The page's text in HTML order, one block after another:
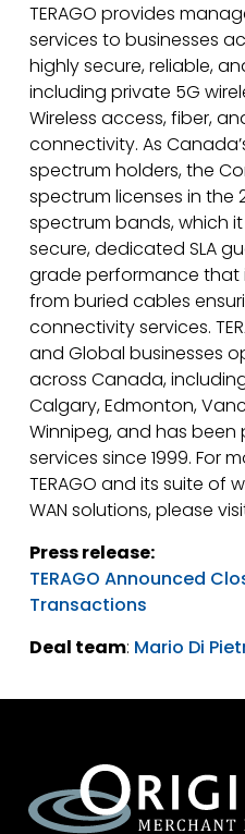
TERAGO provides
services to businesses
highly secure, reliable,
including private 5G
Wireless access, fiber,
connectivity. As
spectrum holders, the
spectrum licenses in the
spectrum bands, which
secure, dedicated SLA
grade performance that
from buried cables
connectivity services.
and Global businesses
across Canada,
Calgary, Edmonton,
Winnipeg, and has been
services since 1999. For
TERAGO and its suite of
WAN solutions, please
Press release:
TERAGO Announced
Transactions
Deal team: Mario Di